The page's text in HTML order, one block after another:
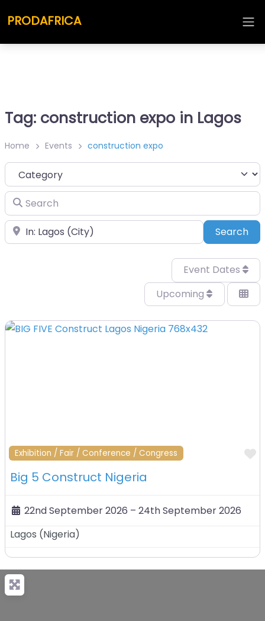
PRODAFRICA
Tag: construction expo in Lagos
Home Events construction expo
Category
Search
Place Search
Event Dates
Upcoming
Exhibition / Fair / Conference / Congress
Big 5 Construct Nigeria
22nd September 2026 – 24th September 2026
Lagos (Nigeria)